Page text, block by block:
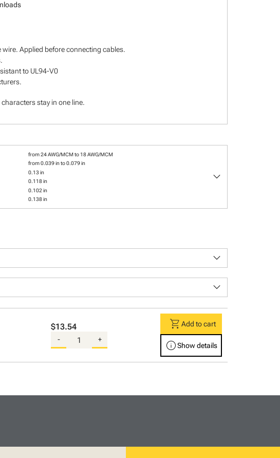
Applied before connecting cables.
to UL94-V0
stay in one line.
from 24 AWG/MCM to 18 AWG/MCM
from 0.039 in to 0.079 in
0.13 in
0.118 in
0.102 in
0.138 in
keyboard_arrow_down
keyboard_arrow_down
keyboard_arrow_down
$13.54
- +
shopping_cartAdd to cart
infoShow details